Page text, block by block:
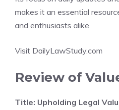
makes it an essential
and enthusiasts alike.
Visit DailyLawStudy.com
Review of
Title: Upholding Legal